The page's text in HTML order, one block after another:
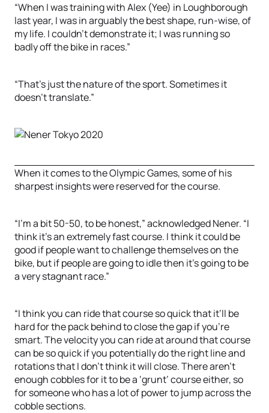
“When I was training with Alex (Yee) in Loughborough
last year, I was in arguably the best shape, run-wise, of
my life. I couldn’t demonstrate it; I was running so
badly off the bike in races.”
“That’s just the nature of the sport. Sometimes it
doesn’t translate.”
When it comes to the Olympic Games, some of his
sharpest insights were reserved for the course.
“I’m a bit 50-50, to be honest,” acknowledged Nener. “I
think it’s an extremely fast course. I think it could be
good if people want to challenge themselves on the
bike, but if people are going to idle then it’s going to be
a very stagnant race.”
“I think you can ride that course so quick that it’ll be
hard for the pack behind to close the gap if you’re
smart. The velocity you can ride at around that course
can be so quick if you potentially do the right line and
rotations that I don’t think it will close. There aren’t
enough cobbles for it to be a ‘grunt’ course either, so
for someone who has a lot of power to jump across the
cobble sections.